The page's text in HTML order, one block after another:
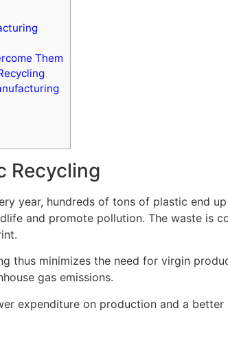
Them
Recycling
year, hundreds of tons of plastic end
and promote pollution. The waste is
thus minimizes the need for virgin
gas emissions.
expenditure on production and a